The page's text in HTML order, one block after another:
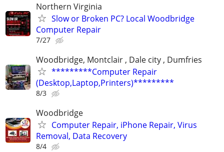
Northern Virginia
Slow or Broken PC? Local Woodbridge
Computer Repair
7/27
Woodbridge, Montclair , Dale city , Dumfries
*********Computer Repair
(Desktop,Laptop,Printers)*********
8/3
Woodbridge
Computer Repair, iPhone Repair, Virus
Removal, Data Recovery
8/4